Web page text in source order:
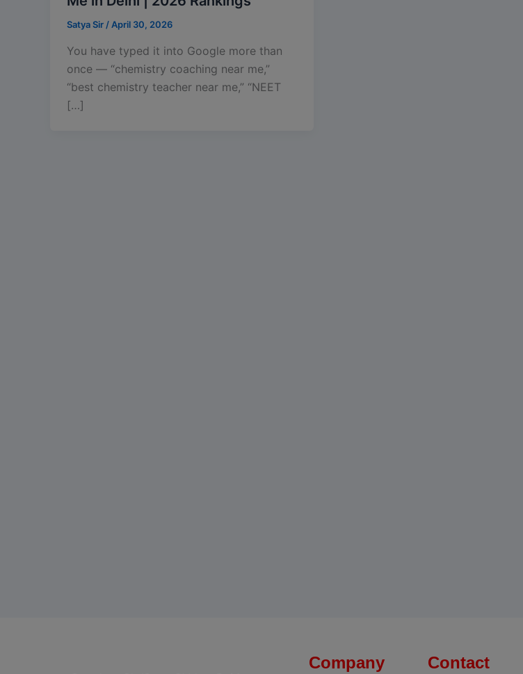
Satya Sir/April 30, 2026
You have typed it into Google more than
once — “chemistry coaching near me,”
“best chemistry teacher near me,” “NEET
[…]
Company Contact